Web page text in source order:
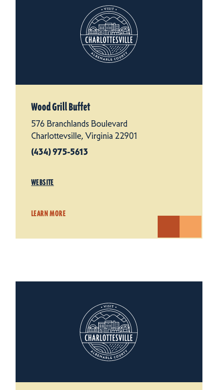
Wood Grill Buffet
576 Branchlands Boulevard
Charlottevsille, Virginia 22901
(434) 975-5613
WEBSITE
LEARN MORE